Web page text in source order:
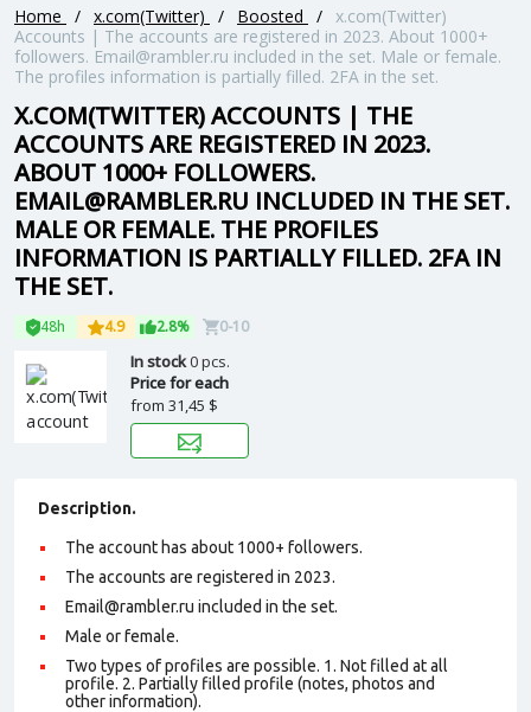
Home / x.com(Twitter) / Boosted / x.com(Twitter)
Accounts | The accounts are registered in 2023. About 1000+
followers. Email@rambler.ru included in the set. Male or female.
The profiles information is partially filled. 2FA in the set.
X.COM(TWITTER) ACCOUNTS | THE
ACCOUNTS ARE REGISTERED IN 2023.
ABOUT 1000+ FOLLOWERS.
EMAIL@RAMBLER.RU INCLUDED IN THE SET.
MALE OR FEMALE. THE PROFILES
INFORMATION IS PARTIALLY FILLED. 2FA IN
THE SET.
48h 4.9 2.8% 0-10
In stock0 pcs.
Price for each
from 31,45 $
Description.
The account has about 1000+ followers.
The accounts are registered in 2023.
Email@rambler.ru included in the set.
Male or female.
Two types of profiles are possible. 1. Not filled at all
profile. 2. Partially filled profile (notes, photos and
other information).